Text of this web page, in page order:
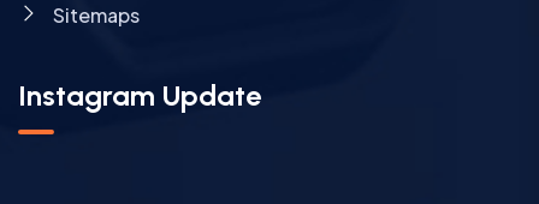
Sitemaps
Instagram Update